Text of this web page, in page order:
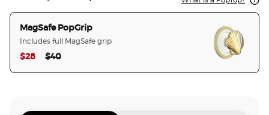
MagSafe PopGrip
Includes full MagSafe grip
Price reduced from
$40to
$28